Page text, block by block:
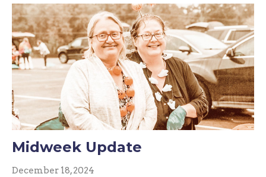
Midweek Update
December 18, 2024